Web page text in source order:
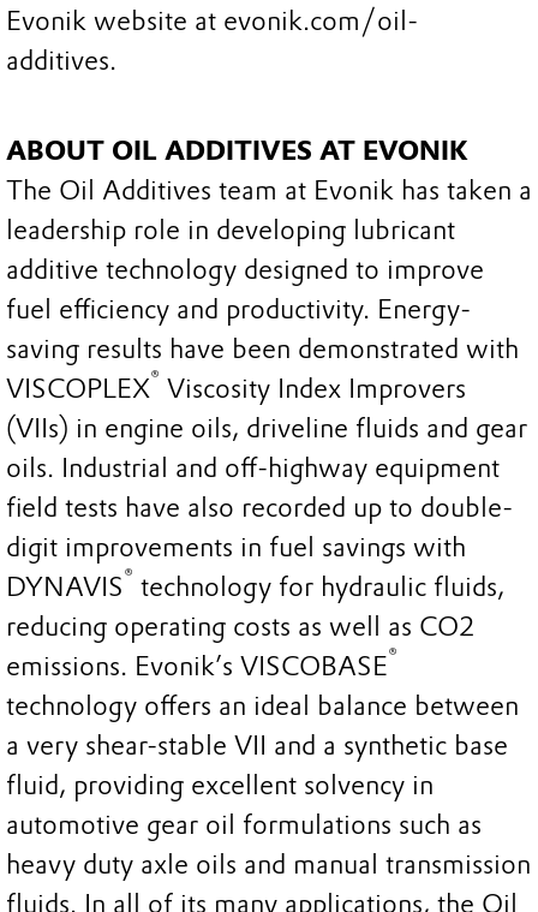
Evonik website at evonik.com/oil-
additives.
ABOUT OIL ADDITIVES AT EVONIK
The Oil Additives team at Evonik has taken a
leadership role in developing lubricant
additive technology designed to improve
fuel efficiency and productivity. Energy-
saving results have been demonstrated with
VISCOPLEX® Viscosity Index Improvers
(VIIs) in engine oils, driveline fluids and gear
oils. Industrial and off-highway equipment
field tests have also recorded up to double-
digit improvements in fuel savings with
DYNAVIS® technology for hydraulic fluids,
reducing operating costs as well as CO2
emissions. Evonik’s VISCOBASE®
technology offers an ideal balance between
a very shear-stable VII and a synthetic base
fluid, providing excellent solvency in
automotive gear oil formulations such as
heavy duty axle oils and manual transmission
fluids. In all of its many applications, the Oil